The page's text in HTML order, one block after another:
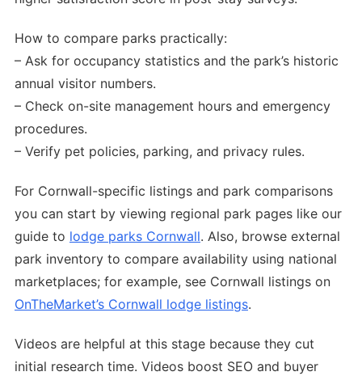
How to compare parks practically:
– Ask for occupancy statistics and the park’s historic
annual visitor numbers.
– Check on-site management hours and emergency
procedures.
– Verify pet policies, parking, and privacy rules.
For Cornwall-specific listings and park comparisons
you can start by viewing regional park pages like our
guide to lodge parks Cornwall. Also, browse external
park inventory to compare availability using national
marketplaces; for example, see Cornwall listings on
OnTheMarket’s Cornwall lodge listings.
Videos are helpful at this stage because they cut
initial research time. Videos boost SEO and buyer